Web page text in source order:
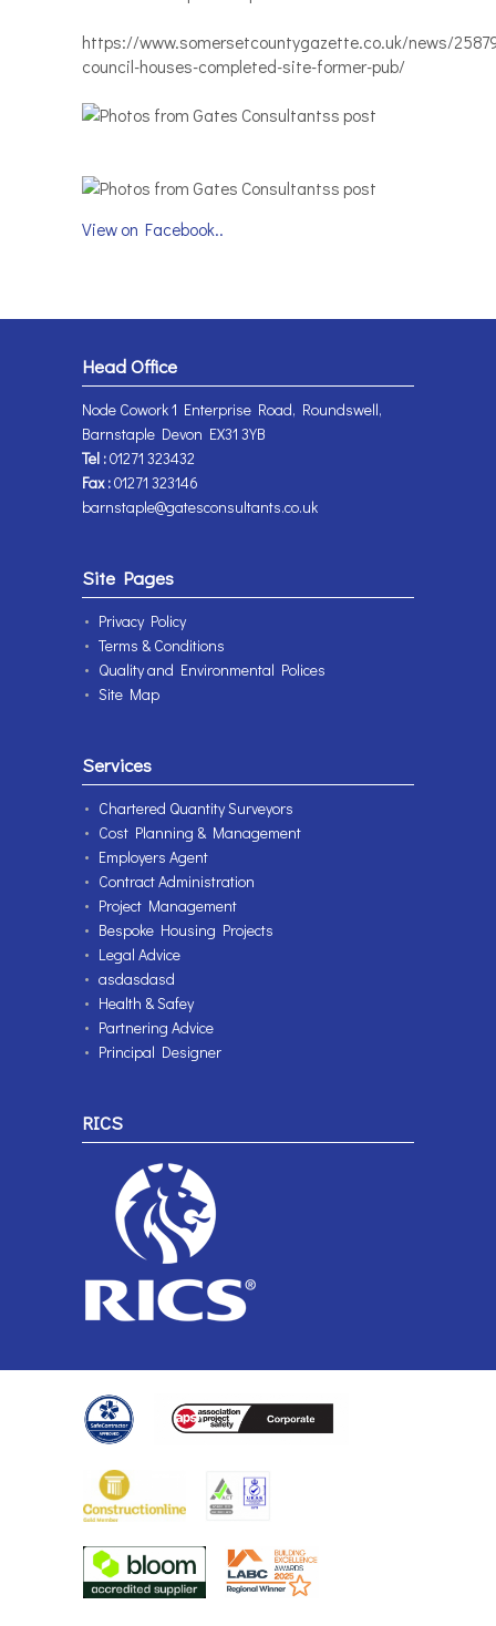
https://www.somersetcountygazette.co.uk/news/
council-houses-completed-site-former-pub/
View on Facebook..
Head Office
Node Cowork 1 Enterprise Road, Roundswell,
Barnstaple Devon EX31 3YB
Tel :01271 323432
Fax :01271 323146
barnstaple@gatesconsultants.co.uk
Site Pages
Privacy Policy
Terms & Conditions
Quality and Environmental Polices
Site Map
Services
Chartered Quantity Surveyors
Cost Planning & Management
Employers Agent
Contract Administration
Project Management
Bespoke Housing Projects
Legal Advice
asdasdasd
Health & Safey
Partnering Advice
Principal Designer
RICS